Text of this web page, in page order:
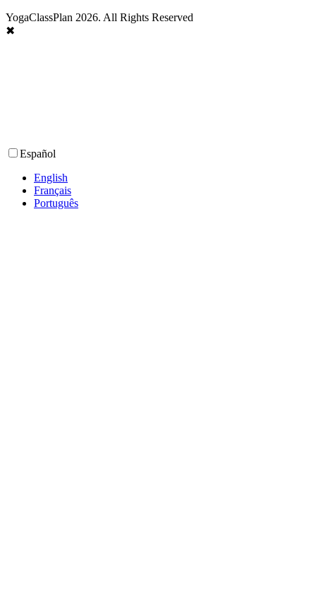
YogaClassPlan 2026. All Rights Reserved
✖
Español
English
Français
Português